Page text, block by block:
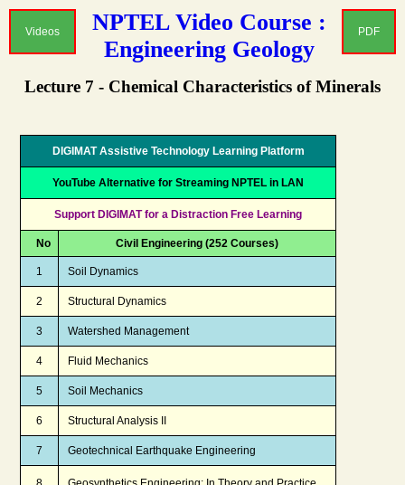
Videos PDF
NPTEL Video Course :
Engineering Geology
Lecture 7 - Chemical Characteristics of Minerals